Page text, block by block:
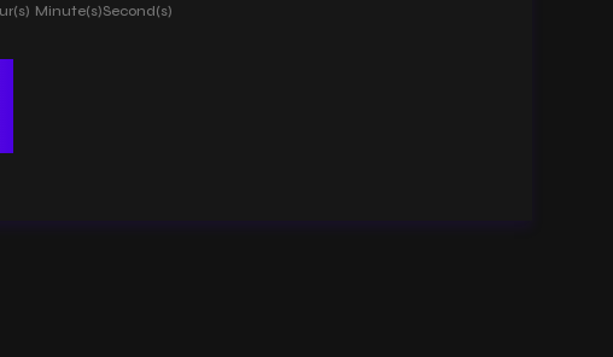
Minute(s)Second(s)